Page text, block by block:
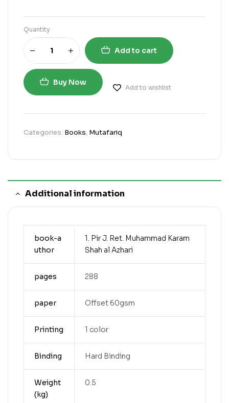
Quantity
Add to cart
Buy Now
Add to wishlist
Categories: Books, Mutafariq
Additional information
book-a
uthor
1. Pir J. Ret. Muhammad Karam
Shah al Azhari
pages 288
paper Offset 60gsm
Printing 1 color
Binding Hard Binding
Weight
(kg)
0.5